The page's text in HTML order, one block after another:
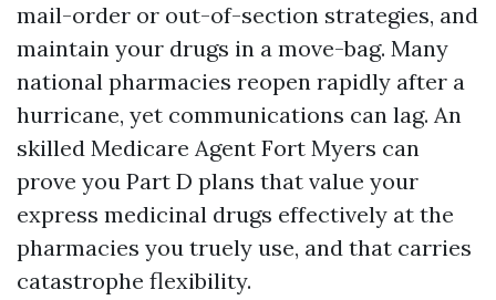
mail-order or out-of-section strategies, and
maintain your drugs in a move-bag. Many
national pharmacies reopen rapidly after a
hurricane, yet communications can lag. An
skilled Medicare Agent Fort Myers can
prove you Part D plans that value your
express medicinal drugs effectively at the
pharmacies you truely use, and that carries
catastrophe flexibility.